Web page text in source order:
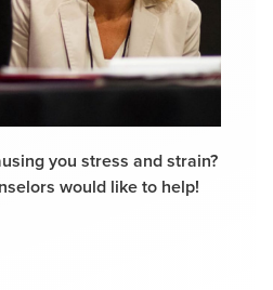
you stress and strain?
would like to help!